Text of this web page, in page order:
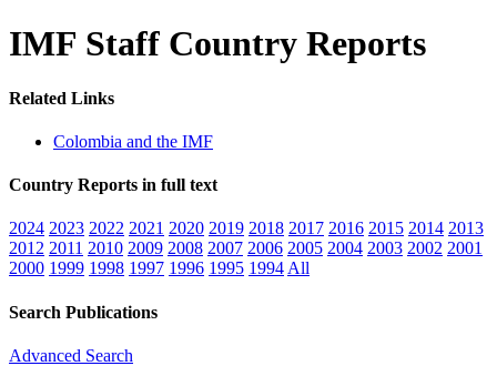
IMF Staff Country Reports
Related Links
Colombia and the IMF
Country Reports in full text
2024 2023 2022 2021 2020 2019 2018 2017 2016 2015 2014 2013
2012 2011 2010 2009 2008 2007 2006 2005 2004 2003 2002 2001
2000 1999 1998 1997 1996 1995 1994 All
Search Publications
Advanced Search